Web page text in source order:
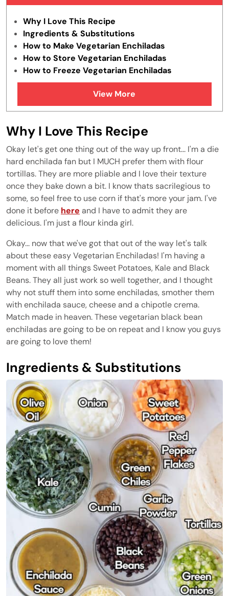
Why I Love This Recipe
Ingredients & Substitutions
How to Make Vegetarian Enchiladas
How to Store Vegetarian Enchiladas
How to Freeze Vegetarian Enchiladas
Tips & Tricks
Similar Recipes
View More
Why I Love This Recipe
Okay let's get one thing out of the way up front... I'm a die
hard enchilada fan but I MUCH prefer them with flour
tortillas. They are more pliable and I love their texture
once they bake down a bit. I know thats sacrilegious to
some, so feel free to use corn if that's more your jam. I've
done it before here and I have to admit they are
delicious. I'm just a flour kinda girl.
Okay... now that we've got that out of the way let's talk
about these easy Vegetarian Enchiladas! I'm having a
moment with all things Sweet Potatoes, Kale and Black
Beans. They all just work so well together, and I thought
why not stuff them into some enchiladas, smother them
with enchilada sauce, cheese and a chipotle crema.
Match made in heaven. These vegetarian black bean
enchiladas are going to be on repeat and I know you guys
are going to love them!
Ingredients & Substitutions